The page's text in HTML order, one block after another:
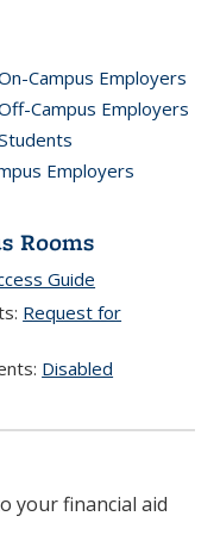
Campus Employers
Campus Employers
Employers
Rooms
Guide
Request for
Disabled
your financial aid